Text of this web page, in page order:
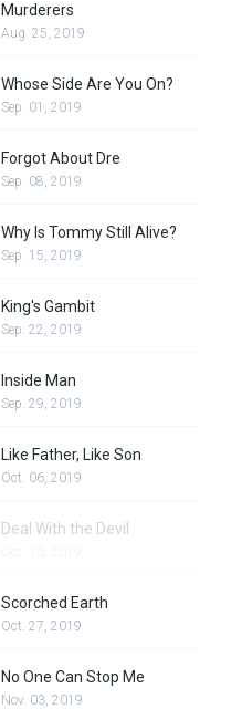
Murderers
Aug. 25, 2019
Whose Side Are You On?
Sep. 01, 2019
Forgot About Dre
Sep. 08, 2019
Why Is Tommy Still Alive?
Sep. 15, 2019
King's Gambit
Sep. 22, 2019
Inside Man
Sep. 29, 2019
Like Father, Like Son
Oct. 06, 2019
Deal With the Devil
Scorched Earth
Oct. 27, 2019
No One Can Stop Me
Nov. 03, 2019